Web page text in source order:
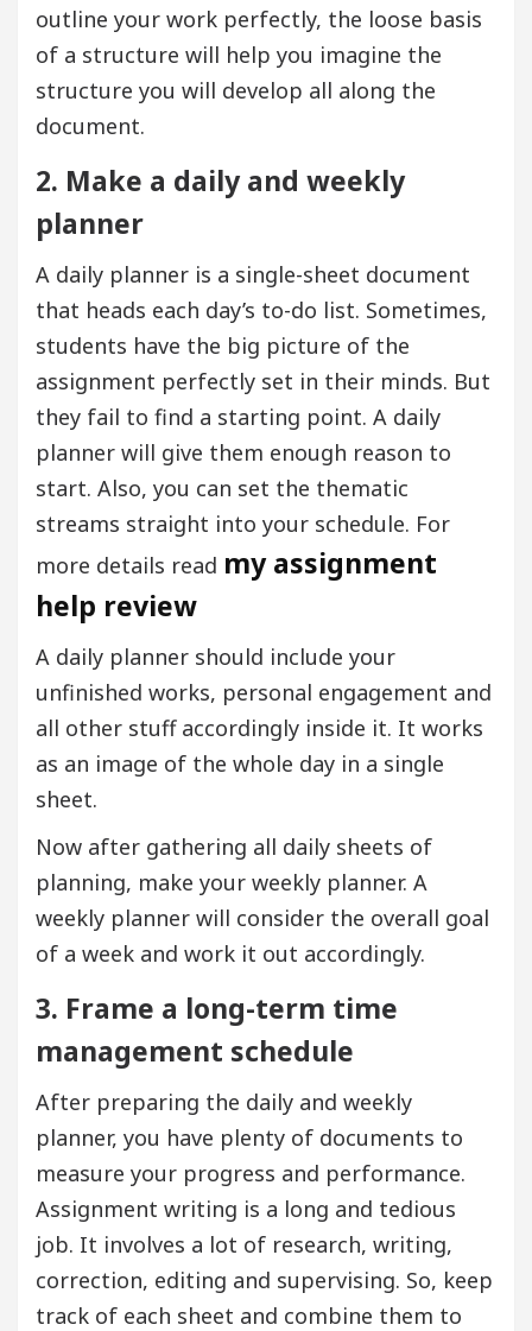
outline your work perfectly, the loose basis
of a structure will help you imagine the
structure you will develop all along the
document.
2. Make a daily and weekly
planner
A daily planner is a single-sheet document
that heads each day’s to-do list. Sometimes,
students have the big picture of the
assignment perfectly set in their minds. But
they fail to find a starting point. A daily
planner will give them enough reason to
start. Also, you can set the thematic
streams straight into your schedule. For
more details read my assignment
help review
A daily planner should include your
unfinished works, personal engagement and
all other stuff accordingly inside it. It works
as an image of the whole day in a single
sheet.
Now after gathering all daily sheets of
planning, make your weekly planner. A
weekly planner will consider the overall goal
of a week and work it out accordingly.
3. Frame a long-term time
management schedule
After preparing the daily and weekly
planner, you have plenty of documents to
measure your progress and performance.
Assignment writing is a long and tedious
job. It involves a lot of research, writing,
correction, editing and supervising. So, keep
track of each sheet and combine them to